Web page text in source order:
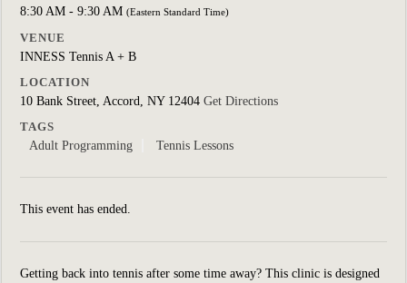
8:30 AM - 9:30 AM (Eastern Standard Time)
VENUE
INNESS Tennis A + B
LOCATION
10 Bank Street, Accord, NY 12404 Get Directions
TAGS
Adult Programming
Tennis Lessons
This event has ended.
Getting back into tennis after some time away? This clinic is designed